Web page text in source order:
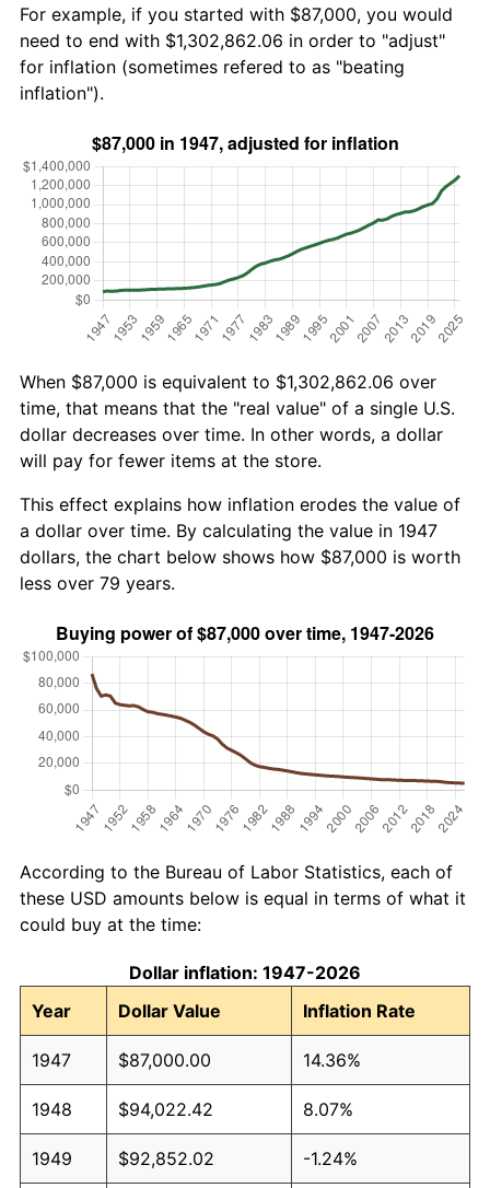
For example, if you started with $87,000, you would
need to end with $1,302,862.06 in order to "adjust"
for inflation (sometimes refered to as "beating
inflation").
When $87,000 is equivalent to $1,302,862.06 over
time, that means that the "real value" of a single U.S.
dollar decreases over time. In other words, a dollar
will pay for fewer items at the store.
This effect explains how inflation erodes the value of
a dollar over time. By calculating the value in 1947
dollars, the chart below shows how $87,000 is worth
less over 79 years.
According to the Bureau of Labor Statistics, each of
these USD amounts below is equal in terms of what it
could buy at the time:
Dollar inflation: 1947-2026
Year
Dollar Value Inflation Rate
1947 $87,000.00 14.36%
1948 $94,022.42 8.07%
1949 $92,852.02 -1.24%